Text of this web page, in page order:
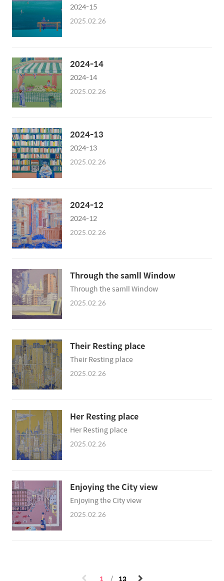
2024-15
2025.02.26
2024-14
2024-14
2025.02.26
2024-13
2024-13
2025.02.26
2024-12
2024-12
2025.02.26
Through the samll Window
Through the samll Window
2025.02.26
Their Resting place
Their Resting place
2025.02.26
Her Resting place
Her Resting place
2025.02.26
Enjoying the City view
Enjoying the City view
2025.02.26
1 13